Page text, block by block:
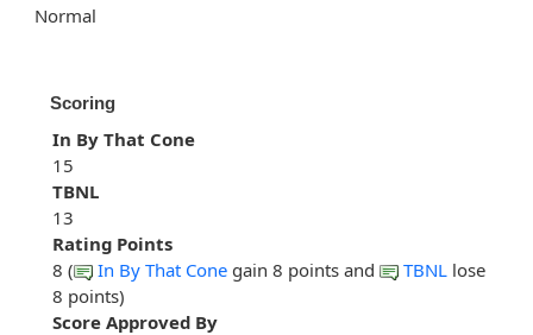
Normal
Scoring
In By That Cone
15
TBNL
13
Rating Points
8 (
In By That Cone gain 8 points and TBNL lose
8 points)
Score Approved By